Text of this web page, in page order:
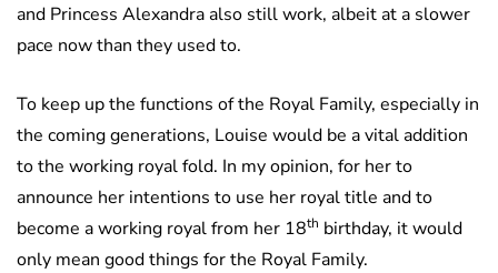
and Princess Alexandra also still work, albeit at a slower
pace now than they used to.
To keep up the functions of the Royal Family, especially in
the coming generations, Louise would be a vital addition
to the working royal fold. In my opinion, for her to
announce her intentions to use her royal title and to
become a working royal from her 18th birthday, it would
only mean good things for the Royal Family.